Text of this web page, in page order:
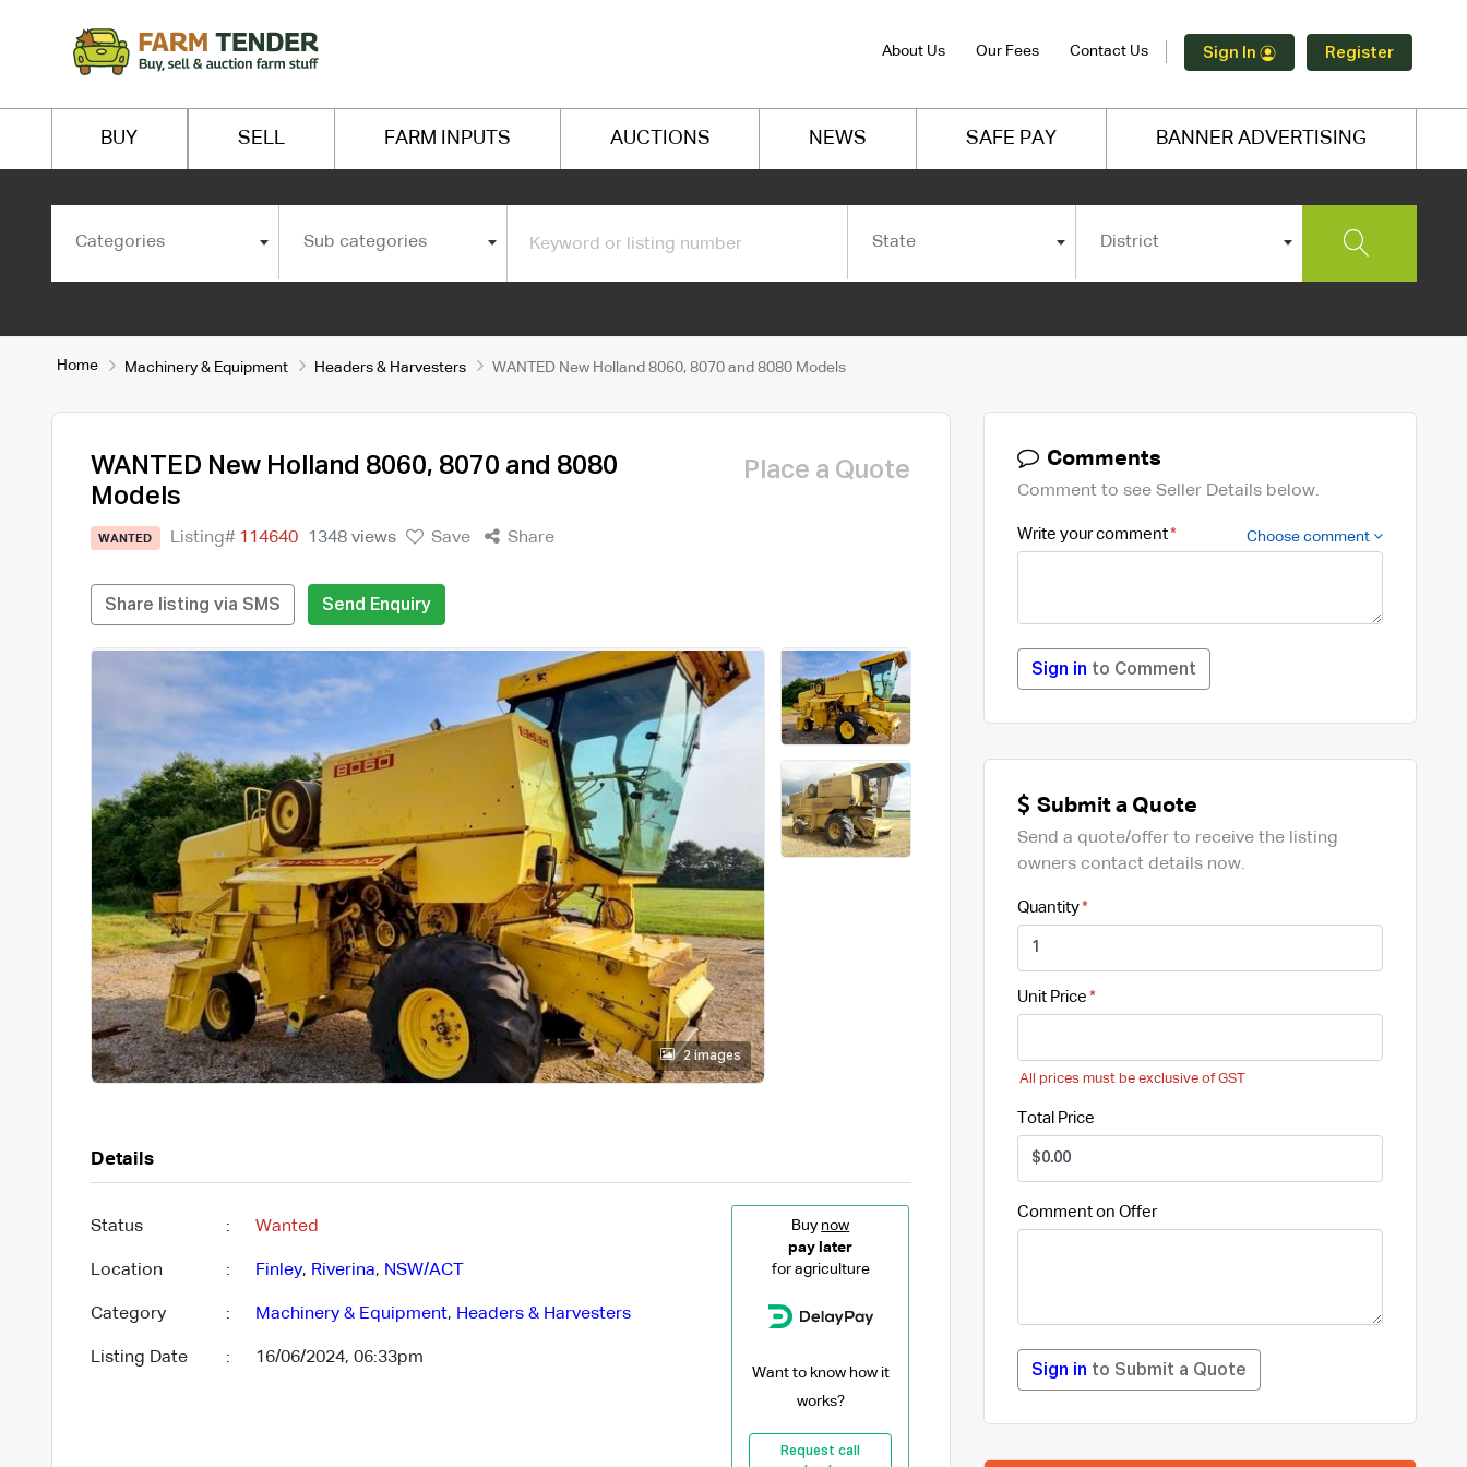
About Us Our Fees Contact Us Sign In Register
BUY SELL FARM INPUTS AUCTIONS NEWS SAFE PAY BANNER ADVERTISING
Categories Sub categories State District
Home Machinery & Equipment Headers & Harvesters WANTED New Holland 8060, 8070 and 8080 Models
WANTED New Holland 8060, 8070 and 8080
Models
WANTED Listing# 114640 1348 views Save Share
Place a Quote
Share listing via SMS Send Enquiry
2 images
Details
Status : Wanted
Location : Finley, Riverina, NSW/ACT
Category : Machinery & Equipment, Headers & Harvesters
Listing Date : 16/06/2024, 06:33pm
Buy now
pay later
for agriculture
Want to know how it
works?
Request call
Comments
Comment to see Seller Details below.
Write your comment Choose comment
Sign in to Comment
Submit a Quote
Send a quote/offer to receive the listing
owners contact details now.
Quantity
Unit Price
All prices must be exclusive of GST
Total Price
Comment on Offer
Sign in to Submit a Quote